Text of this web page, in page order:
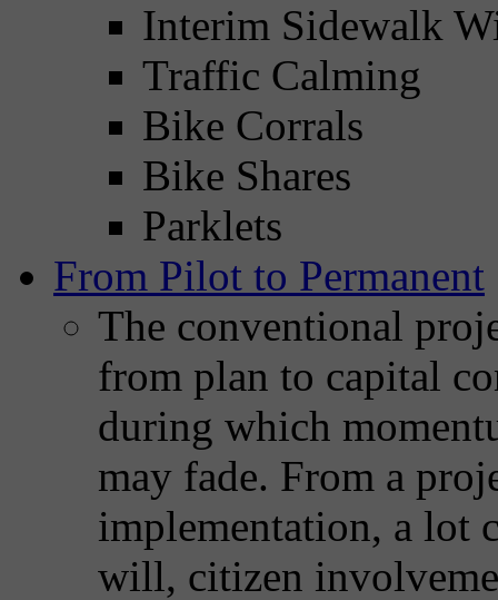
Interim Sidewalk
Traffic Calming
Bike Corrals
Bike Shares
Parklets
From Pilot to Permanent
The conventional
from plan to capital
during which
may fade. From a
implementation, a lot
will, citizen